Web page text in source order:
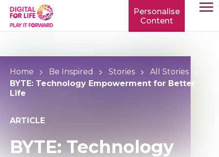
Personalise
Content
Home Be Inspired Stories
All Stories
BYTE: Technology Empowerment for Better
Life
ARTICLE
BYTE: Technology